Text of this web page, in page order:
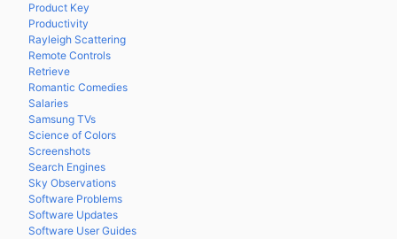
Product Key
Productivity
Rayleigh Scattering
Remote Controls
Retrieve
Romantic Comedies
Salaries
Samsung TVs
Science of Colors
Screenshots
Search Engines
Sky Observations
Software Problems
Software Updates
Software User Guides